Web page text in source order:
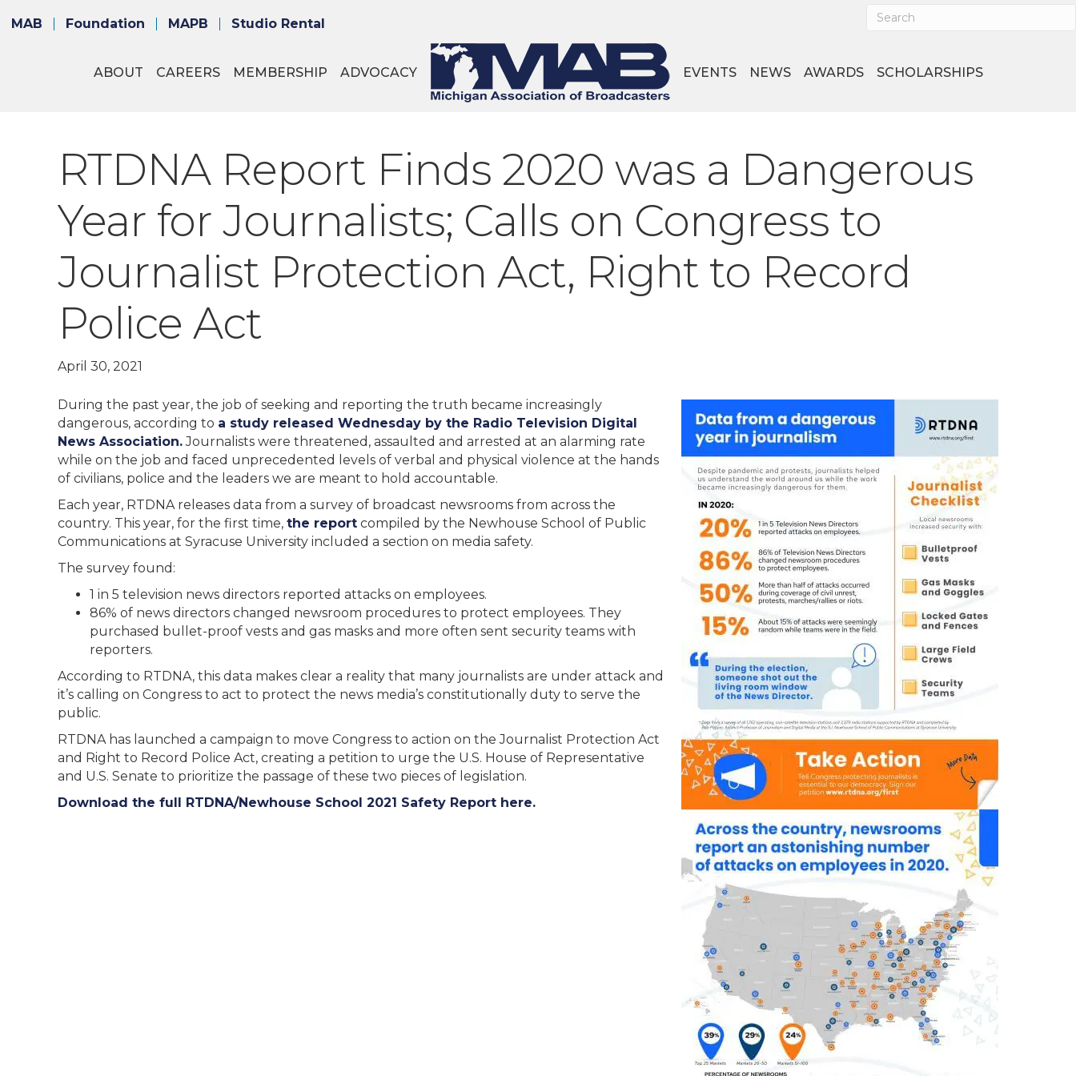
MAB Foundation MAPB Studio Rental
ABOUT CAREERS MEMBERSHIP ADVOCACY EVENTS NEWS AWARDS SCHOLARSHIPS
RTDNA Report Finds 2020 was a Dangerous
Year for Journalists; Calls on Congress to
Journalist Protection Act, Right to Record
Police Act
April 30, 2021
During the past year, the job of seeking and reporting the truth became increasingly
dangerous, according to a study released Wednesday by the Radio Television Digital
News Association.Journalists were threatened, assaulted and arrested at an alarming rate
while on the job and faced unprecedented levels of verbal and physical violence at the hands
of civilians, police and the leaders we are meant to hold accountable.
Each year, RTDNA releases data from a survey of broadcast newsrooms from across the
country. This year, for the first time, the report compiled by the Newhouse School of Public
Communications at Syracuse University included a section on media safety.
The survey found:
1 in 5 television news directors reported attacks on employees.
86% of news directors changed newsroom procedures to protect employees. They
purchased bullet-proof vests and gas masks and more often sent security teams with
reporters.
According to RTDNA, this data makes clear a reality that many journalists are under attack and
it’s calling on Congress to act to protect the news media’s constitutionally duty to serve the
public.
RTDNA has launched a campaign to move Congress to action on the Journalist Protection Act
and Right to Record Police Act, creating a petition to urge the U.S. House of Representative
and U.S. Senate to prioritize the passage of these two pieces of legislation.
Download the full RTDNA/Newhouse School 2021 Safety Report here.